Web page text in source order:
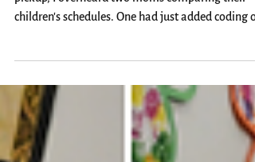
Has childhood become a race? Last week at school
children’s schedules. One had just added coding on
considering whether to squeeze in Singapore
on Saturdays. I imagined their planners probably
look like corporate calendars; colour-coded,
packed, never a dull moment. No shade to